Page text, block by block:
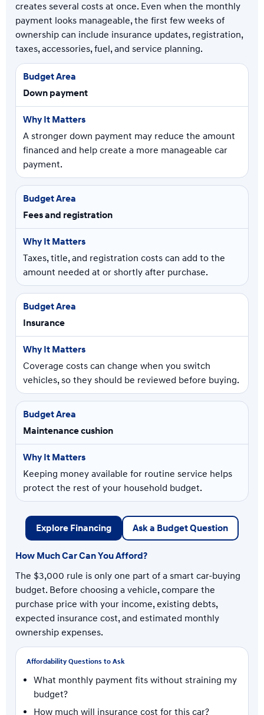
creates several costs at once. Even when the monthly
payment looks manageable, the first few weeks of
ownership can include insurance updates, registration,
taxes, accessories, fuel, and service planning.
Down payment
A stronger down payment may reduce the amount
financed and help create a more manageable car
payment.
Fees and registration
Taxes, title, and registration costs can add to the
amount needed at or shortly after purchase.
Insurance
Coverage costs can change when you switch
vehicles, so they should be reviewed before buying.
Maintenance cushion
Keeping money available for routine service helps
protect the rest of your household budget.
Explore Financing Ask a Budget Question
How Much Car Can You Afford?
The $3,000 rule is only one part of a smart car-buying
budget. Before choosing a vehicle, compare the
purchase price with your income, existing debts,
expected insurance cost, and estimated monthly
ownership expenses.
Affordability Questions to Ask
What monthly payment fits without straining my
budget?
How much will insurance cost for this car?